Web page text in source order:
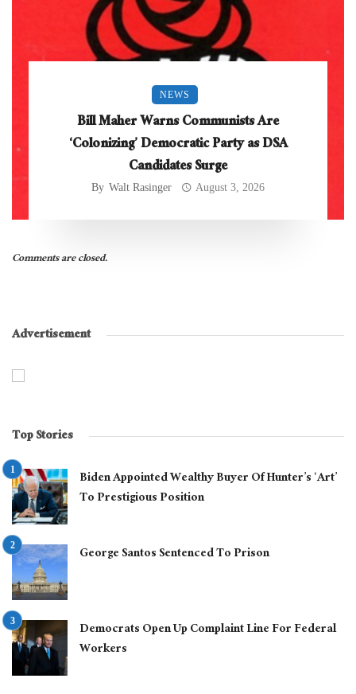
NEWS
Bill Maher Warns Communists Are
‘Colonizing’ Democratic Party as DSA
Candidates Surge
By Walt Rasinger August 3, 2026
Comments are closed.
Advertisement
Top Stories
Biden Appointed Wealthy Buyer Of Hunter’s ‘Art’
To Prestigious Position
George Santos Sentenced To Prison
Democrats Open Up Complaint Line For Federal
Workers